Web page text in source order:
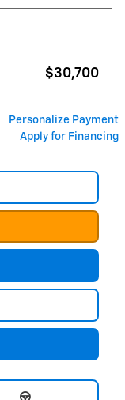
$30,700
Personalize Payment
Apply for Financing